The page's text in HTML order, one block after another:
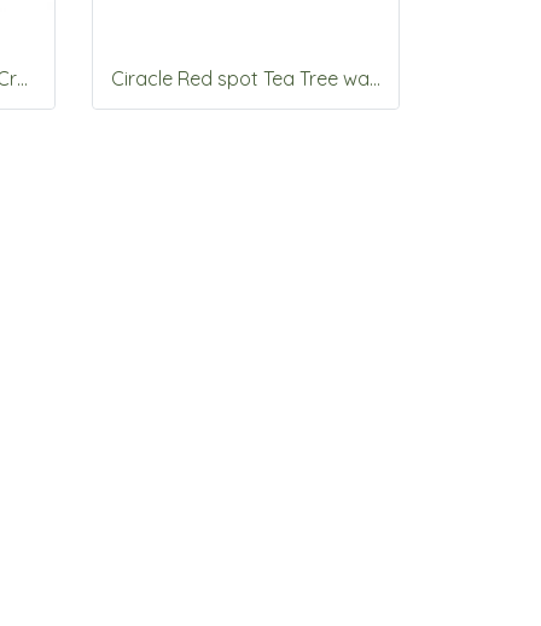
Ciracle Repairing Snail V3 Cream 50ml Ciracle Red spot Tea Tree wash 150mL